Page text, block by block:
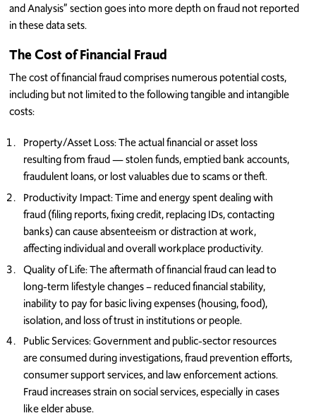
and Analysis” section goes into more depth on fraud not reported
in these data sets.
The Cost of Financial Fraud
The cost of financial fraud comprises numerous potential costs,
including but not limited to the following tangible and intangible
costs:
Property/Asset Loss: The actual financial or asset loss
resulting from fraud — stolen funds, emptied bank accounts,
fraudulent loans, or lost valuables due to scams or theft.
Productivity Impact: Time and energy spent dealing with
fraud (filing reports, fixing credit, replacing IDs, contacting
banks) can cause absenteeism or distraction at work,
affecting individual and overall workplace productivity.
Quality of Life: The aftermath of financial fraud can lead to
long-term lifestyle changes – reduced financial stability,
inability to pay for basic living expenses (housing, food),
isolation, and loss of trust in institutions or people.
Public Services: Government and public-sector resources
are consumed during investigations, fraud prevention efforts,
consumer support services, and law enforcement actions.
Fraud increases strain on social services, especially in cases
like elder abuse.